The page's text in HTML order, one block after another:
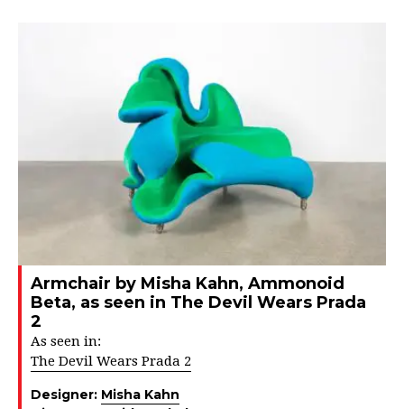
Armchair by Misha Kahn, Ammonoid
Beta, as seen in The Devil Wears Prada
2
As seen in:
The Devil Wears Prada 2
Designer: Misha Kahn